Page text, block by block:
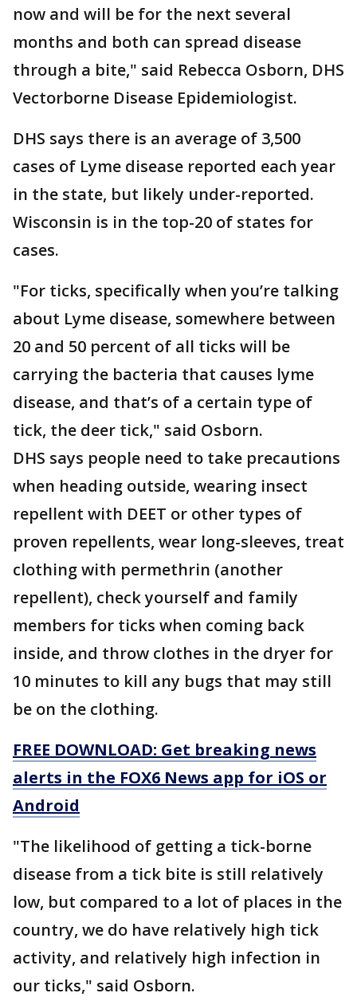
now and will be for the next several
months and both can spread disease
through a bite," said Rebecca Osborn, DHS
Vectorborne Disease Epidemiologist.
DHS says there is an average of 3,500
cases of Lyme disease reported each year
in the state, but likely under-reported.
Wisconsin is in the top-20 of states for
cases.
"For ticks, specifically when you’re talking
about Lyme disease, somewhere between
20 and 50 percent of all ticks will be
carrying the bacteria that causes lyme
disease, and that’s of a certain type of
tick, the deer tick," said Osborn.
DHS says people need to take precautions
when heading outside, wearing insect
repellent with DEET or other types of
proven repellents, wear long-sleeves, treat
clothing with permethrin (another
repellent), check yourself and family
members for ticks when coming back
inside, and throw clothes in the dryer for
10 minutes to kill any bugs that may still
be on the clothing.
FREE DOWNLOAD: Get breaking news
alerts in the FOX6 News app for iOS or
Android
"The likelihood of getting a tick-borne
disease from a tick bite is still relatively
low, but compared to a lot of places in the
country, we do have relatively high tick
activity, and relatively high infection in
our ticks," said Osborn.